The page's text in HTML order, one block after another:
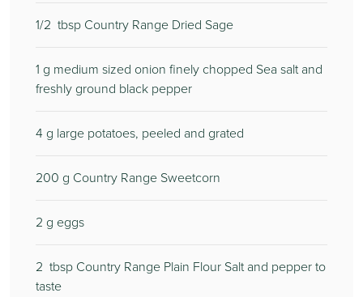
1/2 tbsp Country Range Dried Sage
1 g medium sized onion finely chopped Sea salt and
freshly ground black pepper
4 g large potatoes, peeled and grated
200 g Country Range Sweetcorn
2 g eggs
2 tbsp Country Range Plain Flour Salt and pepper to
taste